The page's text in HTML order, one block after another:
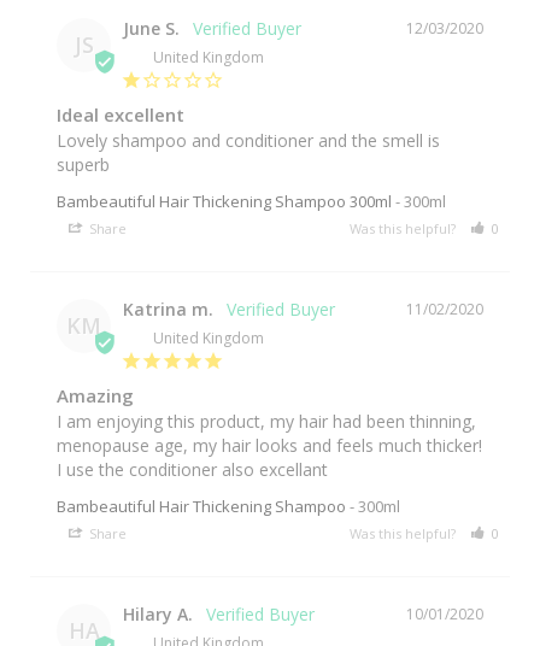
JS
12/03/2020
June S.
United Kingdom
Ideal excellent
Lovely shampoo and conditioner and the smell is
superb
Bambeautiful Hair Thickening Shampoo 300ml 300ml
Share Was this helpful? 0
KM
11/02/2020
Katrina m.
United Kingdom
Amazing
I am enjoying this product, my hair had been thinning,
menopause age, my hair looks and feels much thicker!
I use the conditioner also excellant
Bambeautiful Hair Thickening Shampoo 300ml
Share Was this helpful? 0
HA
10/01/2020
Hilary A.